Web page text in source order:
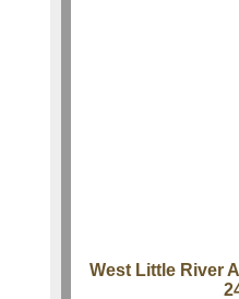
West Little River